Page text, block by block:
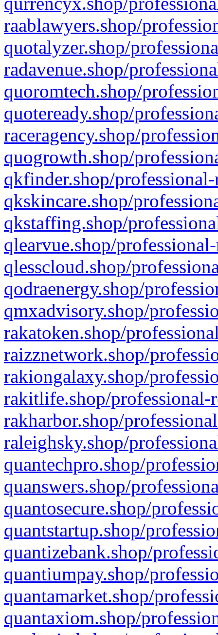
raablawyers.shop/
quotalyzer.shop/
radavenue.shop/
quoromtech.shop/
quoteready.shop/
raceragency.shop/
quogrowth.shop/
qkfinder.shop/
qkskincare.shop/
qkstaffing.shop/
qlearvue.shop/
qlesscloud.shop/
qodraenergy.shop/
qmxadvisory.shop/
rakatoken.shop/
raizznetwork.shop/
rakiongalaxy.shop/
rakitlife.shop/professional-
rakharbor.shop/
raleighsky.shop/
quantechpro.shop/
quanswers.shop/
quantosecure.shop/
quantstartup.shop/
quantizebank.shop/
quantiumpay.shop/
quantamarket.shop/
quantaxiom.shop/